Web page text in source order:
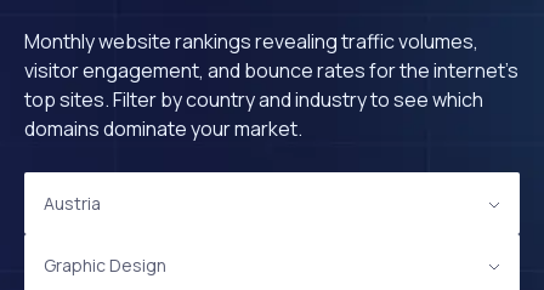
Monthly website rankings revealing traffic volumes,
visitor engagement, and bounce rates for the internet's
top sites. Filter by country and industry to see which
domains dominate your market.
Austria
Graphic Design